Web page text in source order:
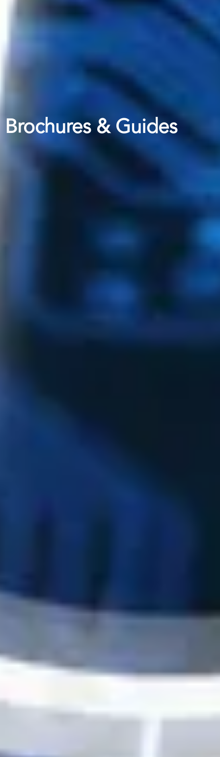
Brochures & Guides